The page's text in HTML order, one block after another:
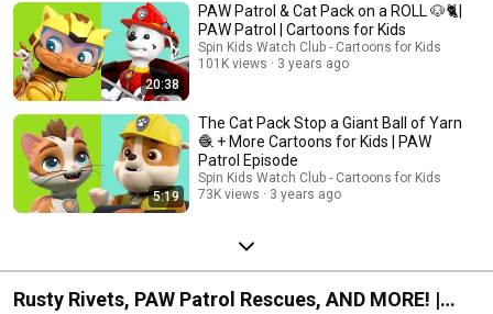
20:38
PAW Patrol & Cat Pack on a ROLL 🐶🐈|
PAW Patrol | Cartoons for Kids
Spin Kids Watch Club - Cartoons for Kids
101K views
3 years ago
5:19
The Cat Pack Stop a Giant Ball of Yarn
🧶 + More Cartoons for Kids | PAW
Patrol Episode
Spin Kids Watch Club - Cartoons for Kids
73K views
3 years ago
Rusty Rivets, PAW Patrol Rescues, AND MORE! |